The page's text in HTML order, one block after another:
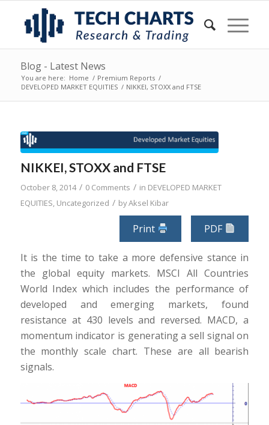
Blog - Latest News
You are here: Home / Premium Reports /
DEVELOPED MARKET EQUITIES / NIKKEI, STOXX and FTSE
NIKKEI, STOXX and FTSE
October 8, 2014 / 0 Comments / in DEVELOPED MARKET
EQUITIES, Uncategorized / byAksel Kibar
Print PDF
It is the time to take a more defensive stance in
the global equity markets. MSCI All Countries
World Index which includes the performance of
developed and emerging markets, found
resistance at 430 levels and reversed. MACD, a
momentum indicator is generating a sell signal on
the monthly scale chart. These are all bearish
signals.